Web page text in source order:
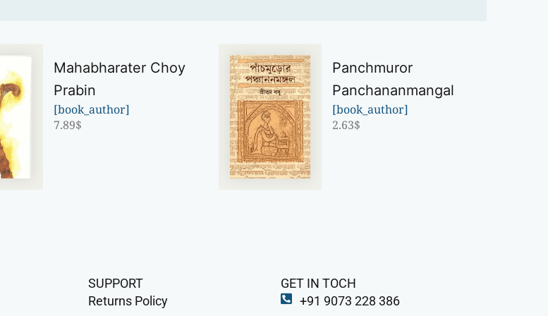
Mahabharater Choy
Prabin
[book_author]
7.89$
Panchmuror
Panchananmangal
[book_author]
2.63$
SUPPORT
Returns Policy
GET IN TOCH
+91 9073 228 386